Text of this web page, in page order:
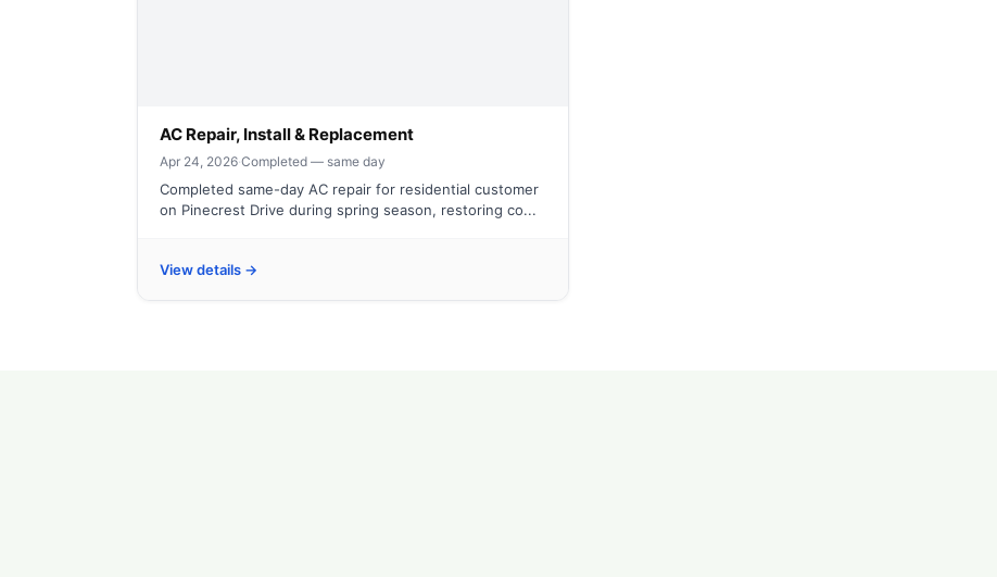
AC Repair, Install & Replacement
Apr 24, 2026·Completed — same day
Completed same-day AC repair for residential customer
on Pinecrest Drive during spring season, restoring co...
View details →